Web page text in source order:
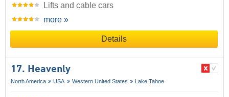
Lifts and cable cars
more »
Details
17. Heavenly
North America USA Western United States Lake Tahoe